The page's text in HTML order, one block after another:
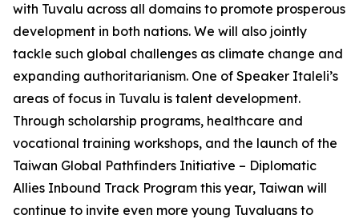
with Tuvalu across all domains to promote prosperous
development in both nations. We will also jointly
tackle such global challenges as climate change and
expanding authoritarianism. One of Speaker Italeli’s
areas of focus in Tuvalu is talent development.
Through scholarship programs, healthcare and
vocational training workshops, and the launch of the
Taiwan Global Pathfinders Initiative – Diplomatic
Allies Inbound Track Program this year, Taiwan will
continue to invite even more young Tuvaluans to